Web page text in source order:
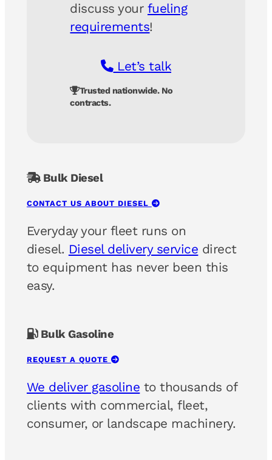
discuss your fueling
requirements!
Let’s talk
Trusted nationwide. No
contracts.
Bulk Diesel
CONTACT US ABOUT DIESEL
Everyday your fleet runs on
diesel. Diesel delivery service direct
to equipment has never been this
easy.
Bulk Gasoline
REQUEST A QUOTE
We deliver gasoline to thousands of
clients with commercial, fleet,
consumer, or landscape machinery.